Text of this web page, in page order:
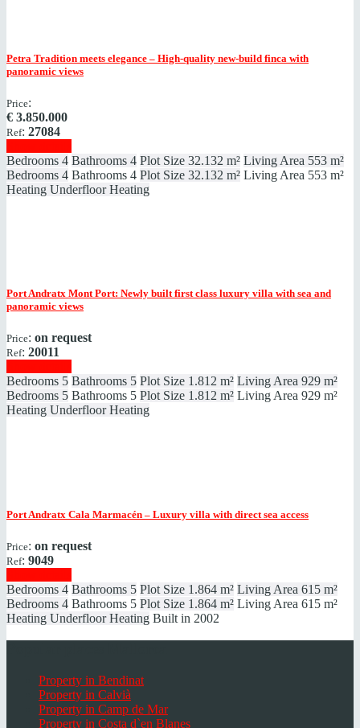
Petra Tradition meets elegance – High-quality new-build finca with
panoramic views
Price:
€ 3.850.000
Ref: 27084
Bedrooms 4 Bathrooms 4 Plot Size 32.132 m² Living Area 553 m²
Bedrooms 4 Bathrooms 4 Plot Size 32.132 m² Living Area 553 m²
Heating Underfloor Heating
Port Andratx Mont Port: Newly built first class luxury villa with sea and
panoramic views
Price: on request
Ref: 20011
Bedrooms 5 Bathrooms 5 Plot Size 1.812 m² Living Area 929 m²
Bedrooms 5 Bathrooms 5 Plot Size 1.812 m² Living Area 929 m²
Heating Underfloor Heating
Port Andratx Cala Marmacén – Luxury villa with direct sea access
Price: on request
Ref: 9049
Bedrooms 4 Bathrooms 5 Plot Size 1.864 m² Living Area 615 m²
Bedrooms 4 Bathrooms 5 Plot Size 1.864 m² Living Area 615 m²
Heating Underfloor Heating Built in 2002
Property in Bendinat
Property in Calvià
Property in Camp de Mar
Property in Costa d`en Blanes